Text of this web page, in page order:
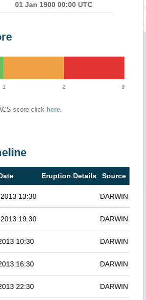
01 Jan 1900 00:00 UTC
1 2 3
score click here.
Eruption Details Source
13:30 DARWIN
19:30 DARWIN
10:30 DARWIN
16:30 DARWIN
22:30 DARWIN